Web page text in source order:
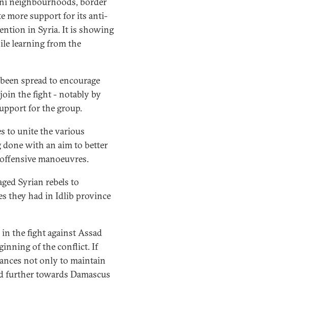
more support for its anti-
in Syria. It is showing
learning from the
spread to encourage
the fight - notably by
for the group.
to unite the various
with an aim to better
manoeuvres.
Syrian rebels to
they had in Idlib province
the fight against Assad
of the conflict. If
not only to maintain
towards Damascus